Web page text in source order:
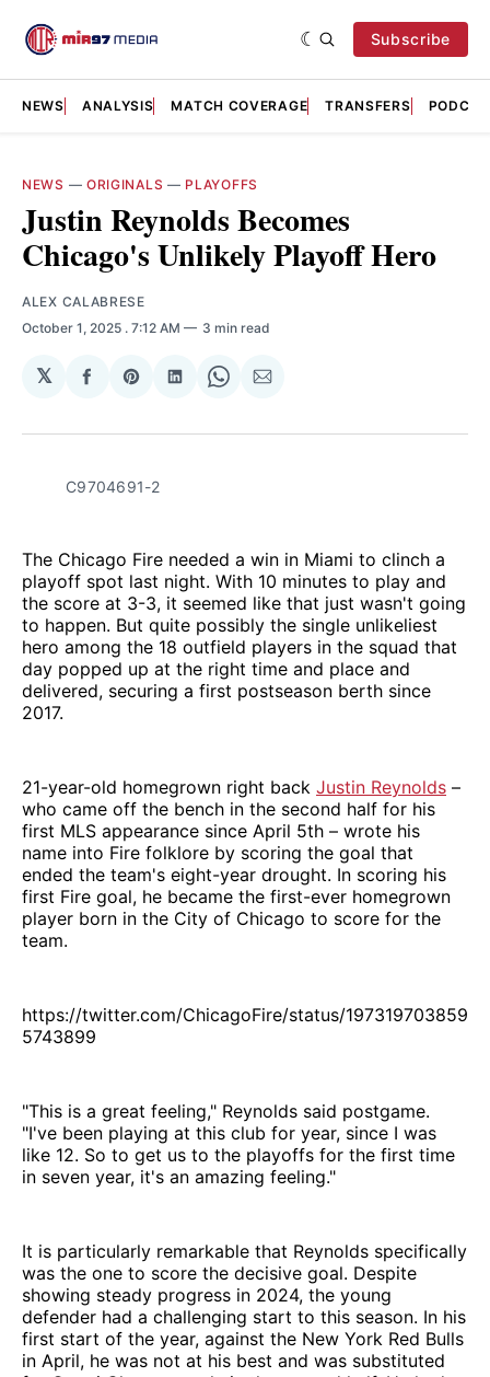
Subscribe
NEWS ANALYSIS MATCH COVERAGE TRANSFERS
NEWS — ORIGINALS — PLAYOFFS
Justin Reynolds Becomes
Chicago's Unlikely Playoff Hero
ALEX CALABRESE
October 1, 2025 . 7:12 AM 3 min read
𝕏
Share
Facebook
Share
Pinterest
Share
LinkedIn
Share
WhatsApp
Share
Email
C9704691-2
The Chicago Fire needed a win in Miami to clinch a
playoff spot last night. With 10 minutes to play and
the score at 3-3, it seemed like that just wasn't going
to happen. But quite possibly the single unlikeliest
hero among the 18 outfield players in the squad that
day popped up at the right time and place and
delivered, securing a first postseason berth since
2017.
21-year-old homegrown right back Justin Reynolds –
who came off the bench in the second half for his
first MLS appearance since April 5th – wrote his
name into Fire folklore by scoring the goal that
ended the team's eight-year drought. In scoring his
first Fire goal, he became the first-ever homegrown
player born in the City of Chicago to score for the
team.
https://twitter.com/ChicagoFire/status/197319703859
5743899
"This is a great feeling," Reynolds said postgame.
"I've been playing at this club for year, since I was
like 12. So to get us to the playoffs for the first time
in seven year, it's an amazing feeling."
It is particularly remarkable that Reynolds specifically
was the one to score the decisive goal. Despite
showing steady progress in 2024, the young
defender had a challenging start to this season. In his
first start of the year, against the New York Red Bulls
in April, he was not at his best and was substituted